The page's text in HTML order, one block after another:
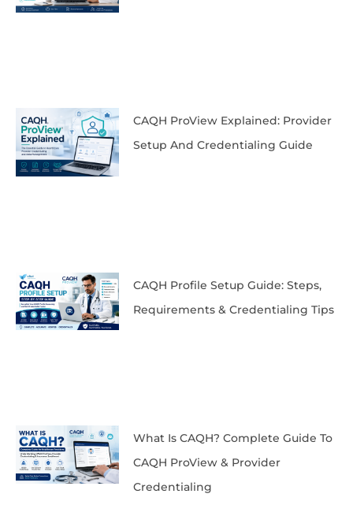
CAQH ProView Explained: Provider
Setup And Credentialing Guide
CAQH Profile Setup Guide: Steps,
Requirements & Credentialing Tips
What Is CAQH? Complete Guide To
CAQH ProView & Provider
Credentialing